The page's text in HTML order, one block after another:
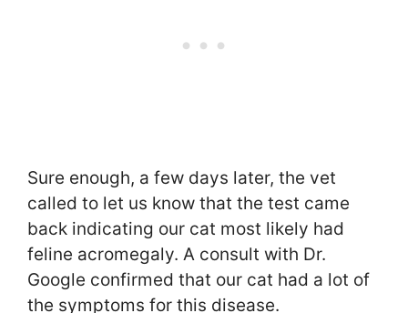
Sure enough, a few days later, the vet
called to let us know that the test came
back indicating our cat most likely had
feline acromegaly. A consult with Dr.
Google confirmed that our cat had a lot of
the symptoms for this disease.